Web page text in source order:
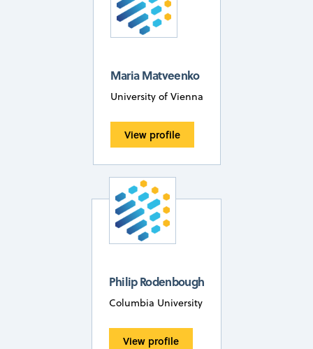
Maria Matveenko
University of Vienna
View profile
Philip Rodenbough
Columbia University
View profile